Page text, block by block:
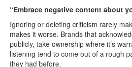
“Embrace negative content about
Ignoring or deleting criticism rarely
makes it worse. Brands that
publicly, take ownership where it’s
listening tend to come out of a rough
they had before.